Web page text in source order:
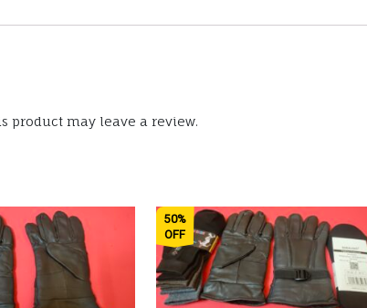
Pairs)
product may leave a review.
50%
OFF